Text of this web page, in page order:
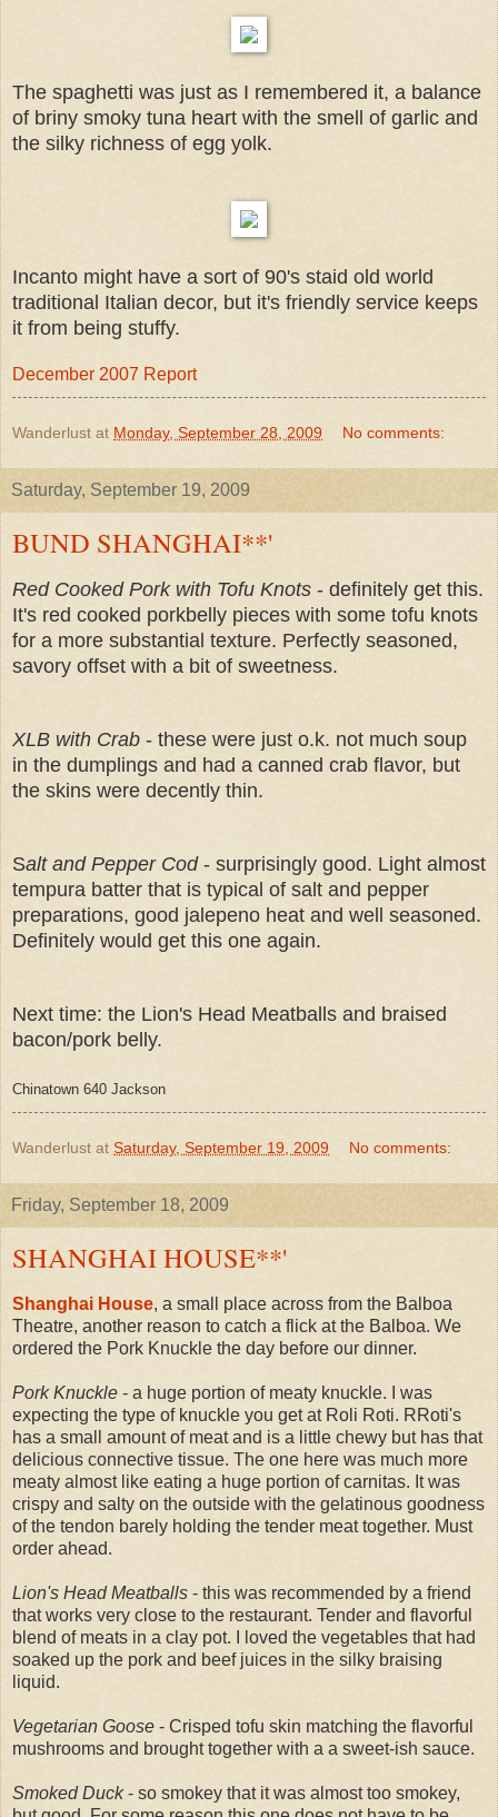
The spaghetti was just as I remembered it, a balance
of briny smoky tuna heart with the smell of garlic and
the silky richness of egg yolk.
Incanto might have a sort of 90's staid old world
traditional Italian decor, but it's friendly service keeps
it from being stuffy.
December 2007 Report
Wanderlust at Monday, September 28, 2009 No comments:
Saturday, September 19, 2009
BUND SHANGHAI**'
Red Cooked Pork with Tofu Knots - definitely get this.
It's red cooked porkbelly pieces with some tofu knots
for a more substantial texture. Perfectly seasoned,
savory offset with a bit of sweetness.
XLB with Crab - these were just o.k. not much soup
in the dumplings and had a canned crab flavor, but
the skins were decently thin.
Salt and Pepper Cod - surprisingly good. Light almost
tempura batter that is typical of salt and pepper
preparations, good jalepeno heat and well seasoned.
Definitely would get this one again.
Next time: the Lion's Head Meatballs and braised
bacon/pork belly.
Chinatown 640 Jackson
Wanderlust at Saturday, September 19, 2009 No comments:
Friday, September 18, 2009
SHANGHAI HOUSE**'
Shanghai House, a small place across from the Balboa
Theatre, another reason to catch a flick at the Balboa. We
ordered the Pork Knuckle the day before our dinner.
Pork Knuckle - a huge portion of meaty knuckle.
I was
expecting the type of knuckle you get at Roli Roti. RRoti's
has a small amount of meat and is a little chewy but has that
delicious connective tissue. The one here was much more
meaty almost like eating a huge portion of carnitas. It was
crispy and salty on the outside with the gelatinous goodness
of the tendon barely holding the tender meat together. Must
order ahead.
Lion's Head Meatballs - this was recommended by a friend
that works very close to the restaurant. Tender and flavorful
blend of meats in a clay pot. I loved the vegetables that had
soaked up the pork and beef juices in the silky braising
liquid.
Vegetarian Goose - Crisped tofu skin matching the flavorful
mushrooms and brought together with a a sweet-ish sauce.
Smoked Duck- so smokey that it was almost too smokey,